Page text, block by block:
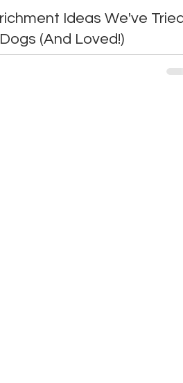
Ideas We've
(And Loved!)